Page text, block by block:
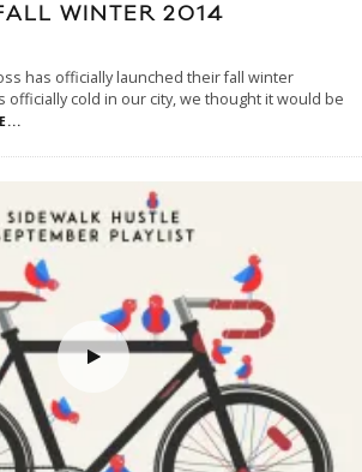
WINTER 2014
has officially launched their fall winter
officially cold in our city, we thought it would be